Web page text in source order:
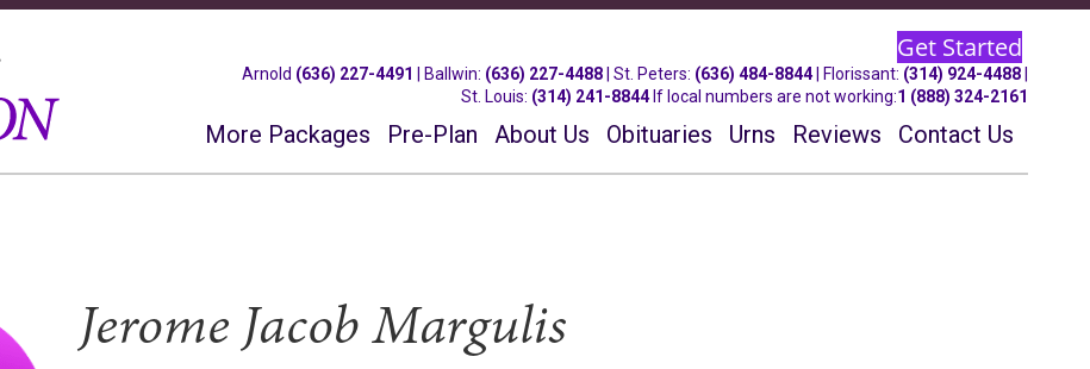
Get Started
Arnold (636) 227-4491 Ballwin: (636) 227-4488 | St. Peters: (636) 484-8844| Florissant: (314) 924-4488
St. Louis: (314) 241-8844If local numbers are not working:1 (888) 324-2161
More Packages Pre-Plan About Us Obituaries Urns Reviews Contact Us
Jerome Jacob Margulis